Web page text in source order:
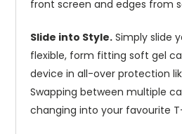
front screen and edges from
Slide into Style. Simply slide
flexible, form fitting soft gel
device in all-over protection
Swapping between multiple
changing into your favourite